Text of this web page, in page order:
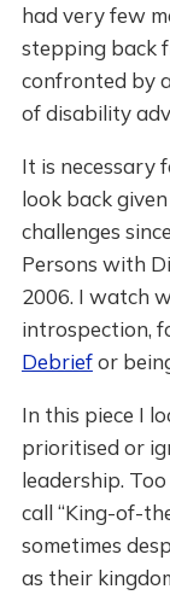
had very few
stepping back
confronted by
of disability
It is necessary
look back
challenges
Persons with
2006. I watch
introspection,
Debriefor
In this piece I
prioritised or
leadership.
call “King-of-
sometimes
as their